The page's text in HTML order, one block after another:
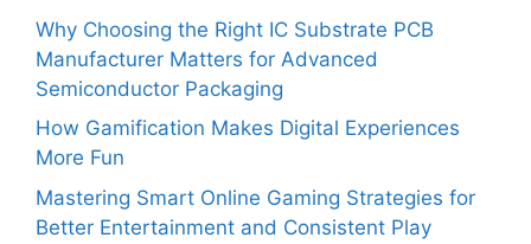
Why Choosing the Right IC Substrate PCB
Manufacturer Matters for Advanced
Semiconductor Packaging
How Gamification Makes Digital Experiences
More Fun
Mastering Smart Online Gaming Strategies for
Better Entertainment and Consistent Play